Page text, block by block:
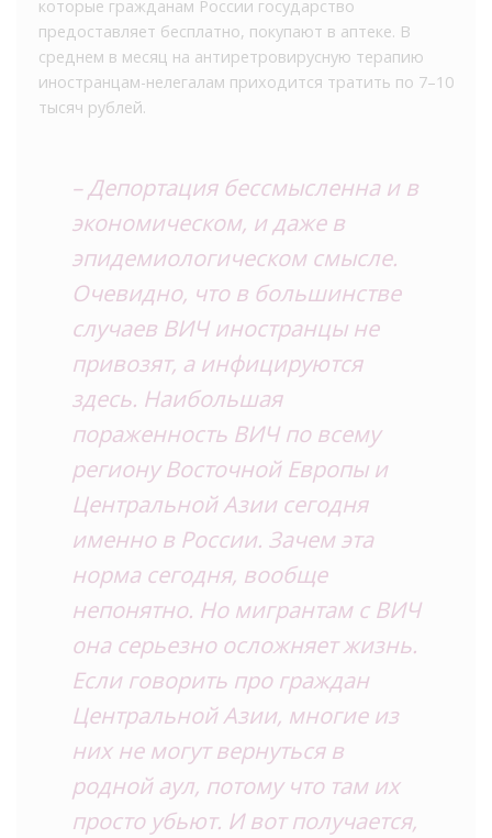
которые гражданам России государство
предоставляет бесплатно, покупают в аптеке. В
среднем в месяц на антиретровирусную терапию
иностранцам-нелегалам приходится тратить по 7–10
тысяч рублей.
– Депортация бессмысленна и в
экономическом, и даже в
эпидемиологическом смысле.
Очевидно, что в большинстве
случаев ВИЧ иностранцы не
привозят, а инфицируются
здесь. Наибольшая
пораженность ВИЧ по всему
региону Восточной Европы и
Центральной Азии сегодня
именно в России. Зачем эта
норма сегодня, вообще
непонятно. Но мигрантам с ВИЧ
она серьезно осложняет жизнь.
Если говорить про граждан
Центральной Азии, многие из
них не могут вернуться в
родной аул, потому что там их
просто убьют. И вот получается,